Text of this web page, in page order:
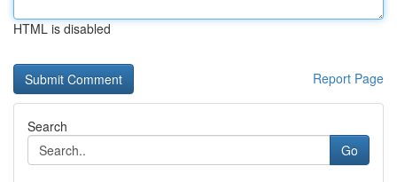
HTML is disabled
Report Page
Search
Go